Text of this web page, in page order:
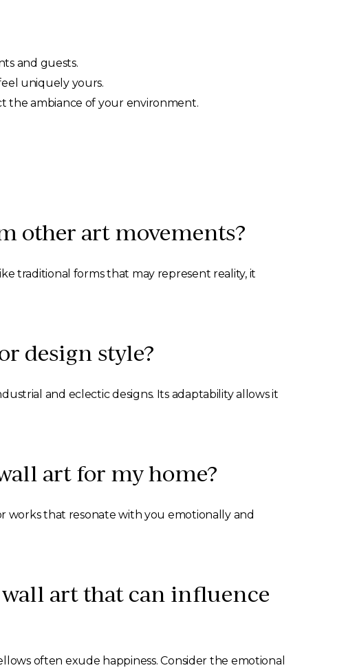
and guests.
uniquely yours.
the ambiance of your environment.
other art movements?
traditional forms that may represent reality, it
design style?
and eclectic designs. Its adaptability allows it
art for my home?
works that resonate with you emotionally and
art that can influence
often exude happiness. Consider the emotional